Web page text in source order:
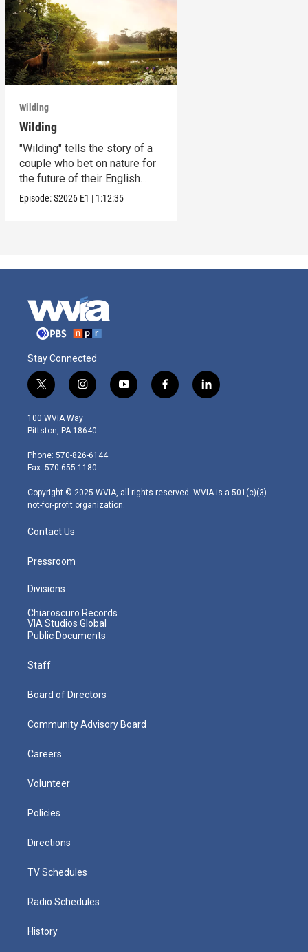
Wilding
Wilding
"Wilding" tells the story of a
couple who bet on nature for
the future of their English
estate.
Episode:S2026 E1 | 1:12:35
Stay Connected
t
w
i
t
e
r
i
n
s
t
g
r
m
y
o
f
a
l
i
100 WVIA Way
Pittston, PA 18640
Phone: 570-826-6144
Fax: 570-655-1180
Copyright © 2025 WVIA, all rights reserved. WVIA is a 501(c)(3)
not-for-profit organization.
Contact Us
Pressroom
Divisions
Chiaroscuro Records
VIA Studios Global
Public Documents
Staff
Board of Directors
Community Advisory Board
Careers
Volunteer
Policies
Directions
TV Schedules
Radio Schedules
History